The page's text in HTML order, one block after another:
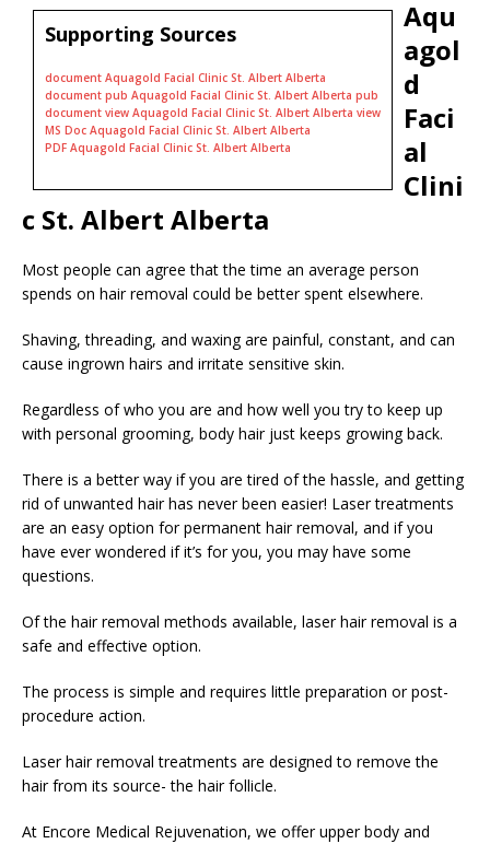
Supporting Sources
document Aquagold Facial Clinic St. Albert Alberta
document pub Aquagold Facial Clinic St. Albert Alberta pub
document view Aquagold Facial Clinic St. Albert Alberta view
MS Doc Aquagold Facial Clinic St. Albert Alberta
PDF Aquagold Facial Clinic St. Albert Alberta
Aqu
agol
d
Faci
al
Clini
c St. Albert Alberta
Most people can agree that the time an average person
spends on hair removal could be better spent elsewhere.
Shaving, threading, and waxing are painful, constant, and can
cause ingrown hairs and irritate sensitive skin.
Regardless of who you are and how well you try to keep up
with personal grooming, body hair just keeps growing back.
There is a better way if you are tired of the hassle, and getting
rid of unwanted hair has never been easier! Laser treatments
are an easy option for permanent hair removal, and if you
have ever wondered if it’s for you, you may have some
questions.
Of the hair removal methods available, laser hair removal is a
safe and effective option.
The process is simple and requires little preparation or post-
procedure action.
Laser hair removal treatments are designed to remove the
hair from its source- the hair follicle.
At Encore Medical Rejuvenation, we offer upper body and